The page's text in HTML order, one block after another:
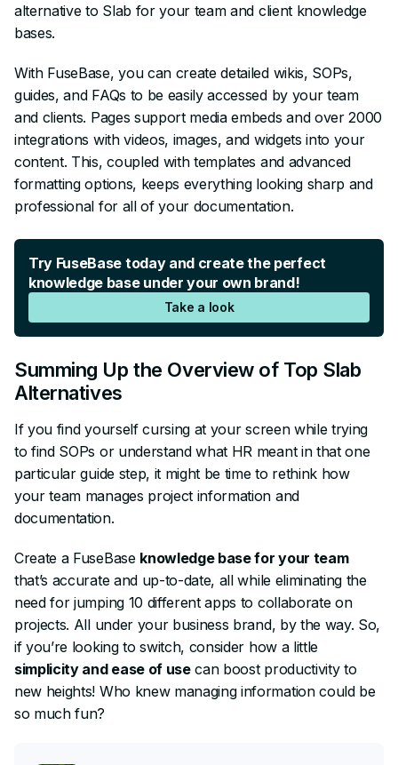
alternative to Slab for your team and client knowledge
bases.
With FuseBase, you can create detailed wikis, SOPs,
guides, and FAQs to be easily accessed by your team
and clients. Pages support media embeds and over 2000
integrations with videos, images, and widgets into your
content. This, coupled with templates and advanced
formatting options, keeps everything looking sharp and
professional for all of your documentation.
Try FuseBase today and create the perfect
knowledge base under your own brand!
Take a look
Summing Up the Overview of Top Slab
Alternatives
If you find yourself cursing at your screen while trying
to find SOPs or understand what HR meant in that one
particular guide step, it might be time to rethink how
your team manages project information and
documentation.
Create a FuseBase knowledge base for your team
that’s accurate and up-to-date, all while eliminating the
need for jumping 10 different apps to collaborate on
projects. All under your business brand, by the way. So,
if you’re looking to switch, consider how a little
simplicity and ease of usecan boost productivity to
new heights! Who knew managing information could be
so much fun?